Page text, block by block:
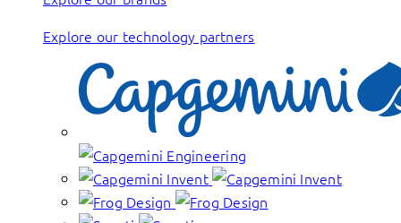
Explore our technology partners